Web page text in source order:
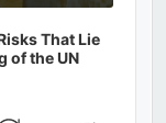
That Lie
of the UN